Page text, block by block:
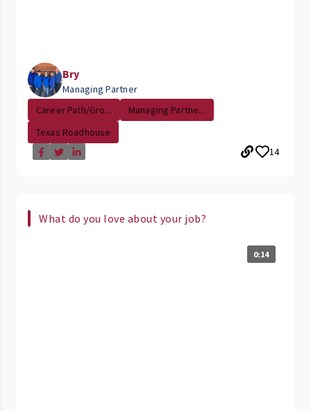
Bry
Managing Partner
Career Path/Gro...
Managing Partne...
Texas Roadhouse
14
What do you love about your job?
0:14